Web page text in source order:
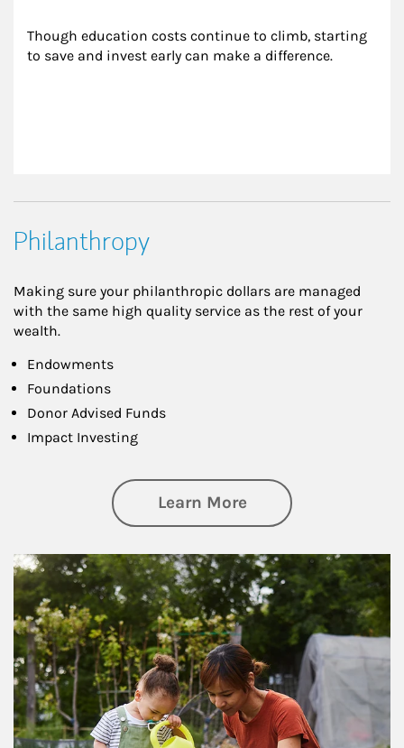
Though education costs continue to climb, starting
to save and invest early can make a difference.
Philanthropy
Making sure your philanthropic dollars are managed
with the same high quality service as the rest of your
wealth.
Endowments
Foundations
Donor Advised Funds
Impact Investing
Learn Moreabout
Article Image